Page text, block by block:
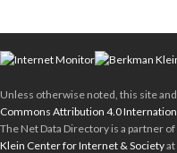
Unless otherwise noted, this site
Commons Attribution 4.0
The Net Data Directory is a partner of
Klein Center for Internet & Society